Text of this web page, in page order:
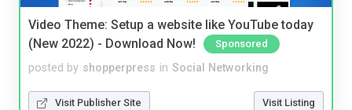
Video Theme: Setup a website like YouTube today
(New 2022) - Download Now!
Sponsored
posted by shopperpress in Social Networking
Visit Publisher Site Visit Listing